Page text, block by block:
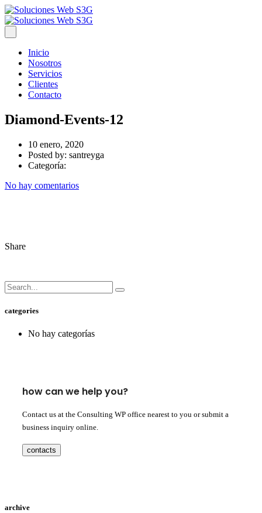
Inicio
Nosotros
Servicios
Clientes
Contacto
Diamond-Events-12
10 enero, 2020
Posted by: santreyga
Categoría:
No hay comentarios
Share
categories
No hay categorías
how can we help you?
Contact us at the Consulting WP office nearest to you or submit a
business inquiry online.
contacts
archive